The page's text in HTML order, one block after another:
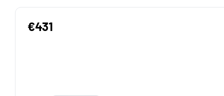
€431